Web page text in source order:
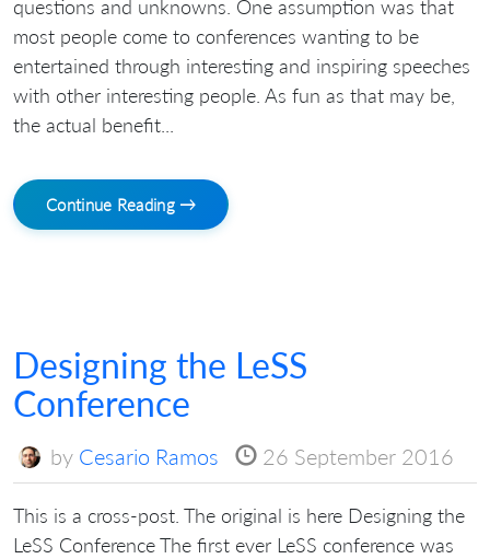
questions and unknowns. One assumption was that
most people come to conferences wanting to be
entertained through interesting and inspiring speeches
with other interesting people. As fun as that may be,
the actual benefit...
Continue Reading →
Designing the LeSS
Conference
by Cesario Ramos 26 September 2016
This is a cross-post. The original is here Designing the
LeSS Conference The first ever LeSS conference was